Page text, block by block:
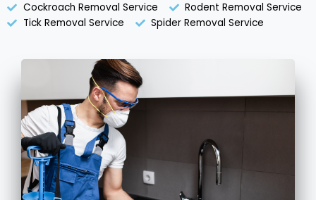
Cockroach Removal Service
Rodent Removal Service
Tick Removal Service
Spider Removal Service